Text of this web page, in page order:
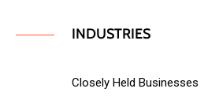
INDUSTRIES
Closely Held Businesses